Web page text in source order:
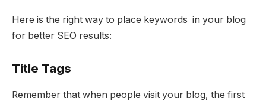
Here is the right way to place keywords in your blog
for better SEO results:
Title Tags
Remember that when people visit your blog, the first